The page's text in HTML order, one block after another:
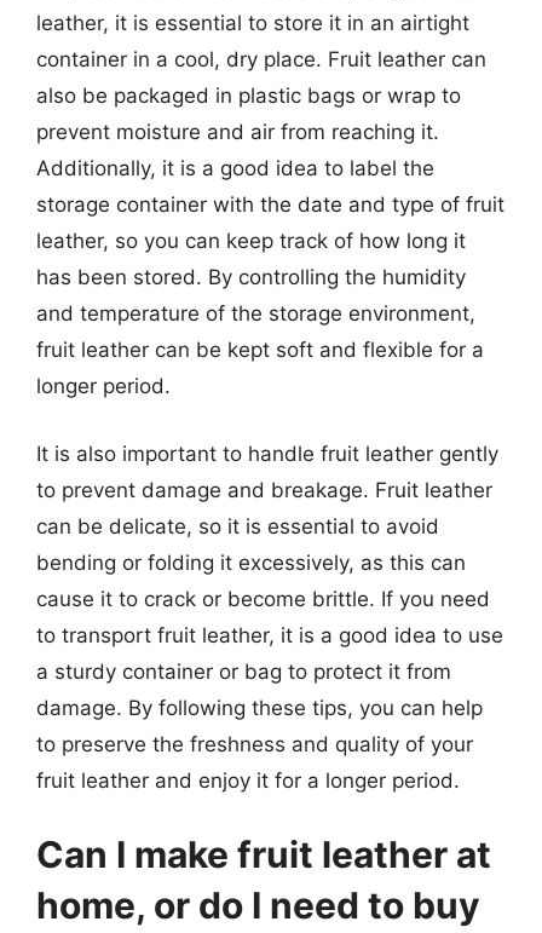
leather, it is essential to store it in an airtight
container in a cool, dry place. Fruit leather can
also be packaged in plastic bags or wrap to
prevent moisture and air from reaching it.
Additionally, it is a good idea to label the
storage container with the date and type of fruit
leather, so you can keep track of how long it
has been stored. By controlling the humidity
and temperature of the storage environment,
fruit leather can be kept soft and flexible for a
longer period.
It is also important to handle fruit leather gently
to prevent damage and breakage. Fruit leather
can be delicate, so it is essential to avoid
bending or folding it excessively, as this can
cause it to crack or become brittle. If you need
to transport fruit leather, it is a good idea to use
a sturdy container or bag to protect it from
damage. By following these tips, you can help
to preserve the freshness and quality of your
fruit leather and enjoy it for a longer period.
Can I make fruit leather at
home, or do I need to buy